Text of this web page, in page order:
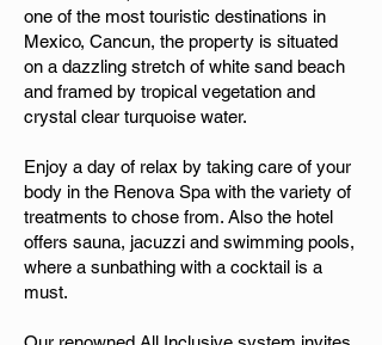
one of the most touristic destinations in
Mexico, Cancun, the property is situated
on a dazzling stretch of white sand beach
and framed by tropical vegetation and
crystal clear turquoise water.
Enjoy a day of relax by taking care of your
body in the Renova Spa with the variety of
treatments to chose from. Also the hotel
offers sauna, jacuzzi and swimming pools,
where a sunbathing with a cocktail is a
must.